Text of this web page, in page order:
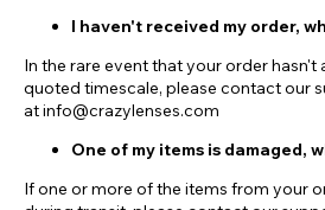
I haven't received my order,
In the rare event that your order hasn't
quoted timescale, please contact our
at info@crazylenses.com
One of my items is damaged,
If one or more of the items from your